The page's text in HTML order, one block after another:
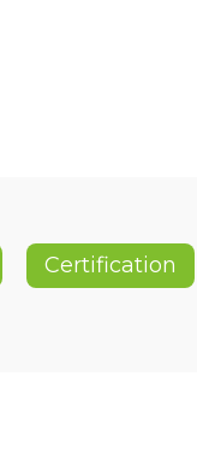
Certification